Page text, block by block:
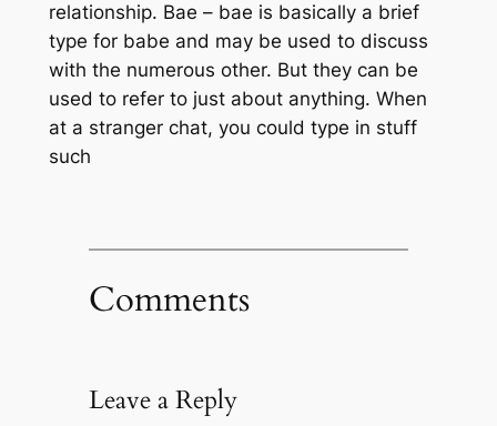
relationship. Bae – bae is basically a brief
type for babe and may be used to discuss
with the numerous other. But they can be
used to refer to just about anything. When
at a stranger chat, you could type in stuff
such
Comments
Leave a Reply